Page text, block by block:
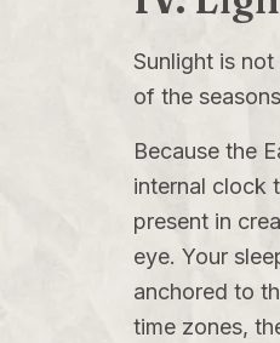
Sunlight is
of the
Because the
internal clock
present in
eye. Your
anchored to
time zones,